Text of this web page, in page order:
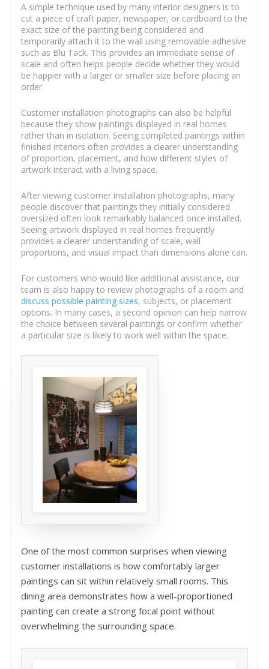
A simple technique used by many interior designers is to
cut a piece of craft paper, newspaper, or cardboard to the
exact size of the painting being considered and
temporarily attach it to the wall using removable adhesive
such as Blu Tack. This provides an immediate sense of
scale and often helps people decide whether they would
be happier with a larger or smaller size before placing an
order.
Customer installation photographs can also be helpful
because they show paintings displayed in real homes
rather than in isolation. Seeing completed paintings within
finished interiors often provides a clearer understanding
of proportion, placement, and how different styles of
artwork interact with a living space.
After viewing customer installation photographs, many
people discover that paintings they initially considered
oversized often look remarkably balanced once installed.
Seeing artwork displayed in real homes frequently
provides a clearer understanding of scale, wall
proportions, and visual impact than dimensions alone can.
For customers who would like additional assistance, our
team is also happy to review photographs of a room and
discuss possible painting sizes, subjects, or placement
options. In many cases, a second opinion can help narrow
the choice between several paintings or confirm whether
a particular size is likely to work well within the space.
One of the most common surprises when viewing
customer installations is how comfortably larger
paintings can sit within relatively small rooms. This
dining area demonstrates how a well-proportioned
painting can create a strong focal point without
overwhelming the surrounding space.